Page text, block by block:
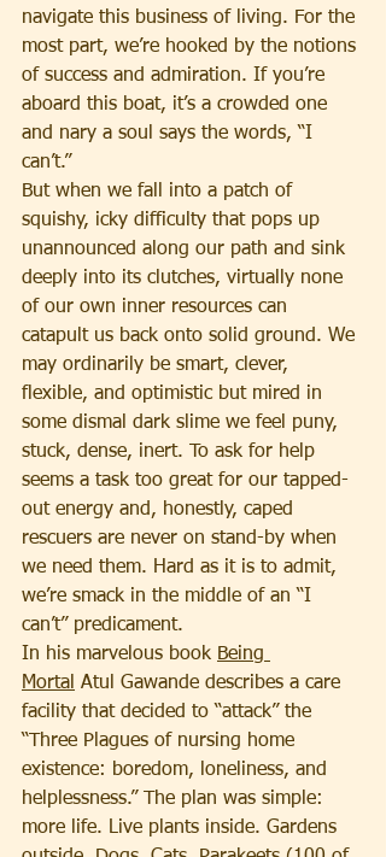
navigate this business of living. For the
most part, we’re hooked by the notions
of success and admiration. If you’re
aboard this boat, it’s a crowded one
and nary a soul says the words, “I
can’t.”
But when we fall into a patch of
squishy, icky difficulty that pops up
unannounced along our path and sink
deeply into its clutches, virtually none
of our own inner resources can
catapult us back onto solid ground. We
may ordinarily be smart, clever,
flexible, and optimistic but mired in
some dismal dark slime we feel puny,
stuck, dense, inert. To ask for help
seems a task too great for our tapped-
out energy and, honestly, caped
rescuers are never on stand-by when
we need them. Hard as it is to admit,
we’re smack in the middle of an “I
can’t” predicament.
In his marvelous book Being
Mortal Atul Gawande describes a care
facility that decided to “attack” the
“Three Plagues of nursing home
existence: boredom, loneliness, and
helplessness.” The plan was simple:
more life. Live plants inside. Gardens